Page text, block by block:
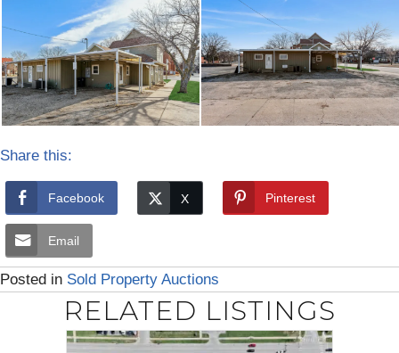
Share this:
Facebook Pinterest
Email
Posted in Sold Property Auctions
RELATED LISTINGS